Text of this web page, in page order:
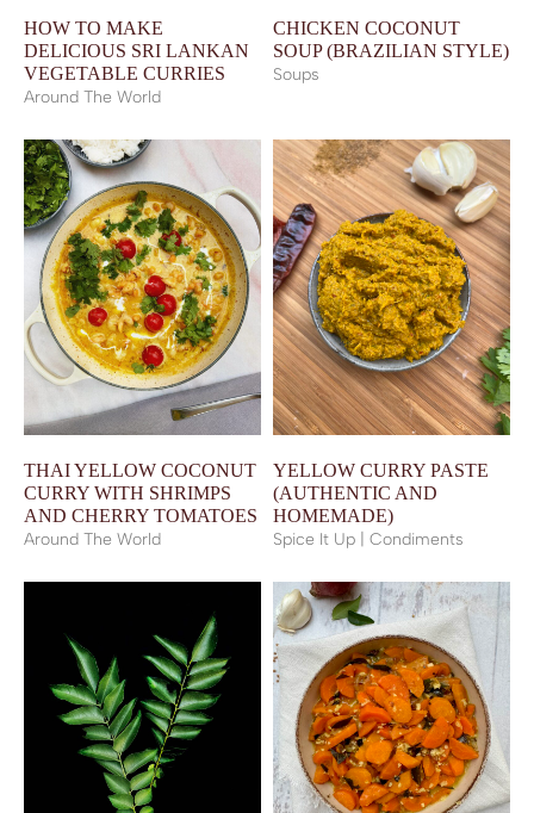
HOW TO MAKE
DELICIOUS SRI LANKAN
VEGETABLE CURRIES
Around The World
CHICKEN COCONUT
SOUP (BRAZILIAN STYLE)
Soups
THAI YELLOW COCONUT
CURRY WITH SHRIMPS
AND CHERRY TOMATOES
Around The World
YELLOW CURRY PASTE
(AUTHENTIC AND
HOMEMADE)
Spice It Up | Condiments